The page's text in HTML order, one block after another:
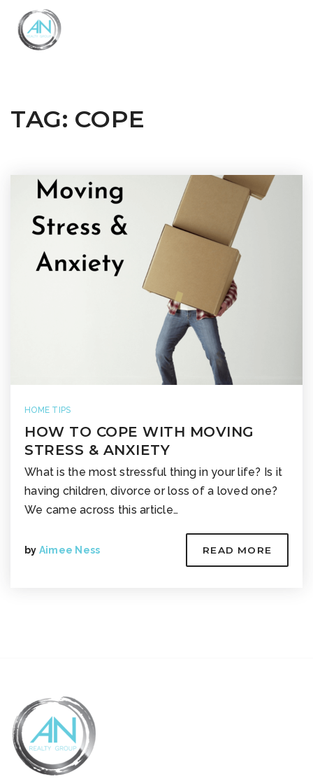
TAG: COPE
HOME TIPS
HOW TO COPE WITH MOVING
STRESS & ANXIETY
What is the most stressful thing in your life? Is it
having children, divorce or loss of a loved one?
We came across this article…
by Aimee Ness READ MORE